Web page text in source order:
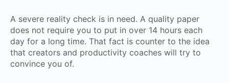
A severe reality check is in need. A quality paper
does not require you to put in over 14 hours each
day for a long time. That fact is counter to the idea
that creators and productivity coaches will try to
convince you of.